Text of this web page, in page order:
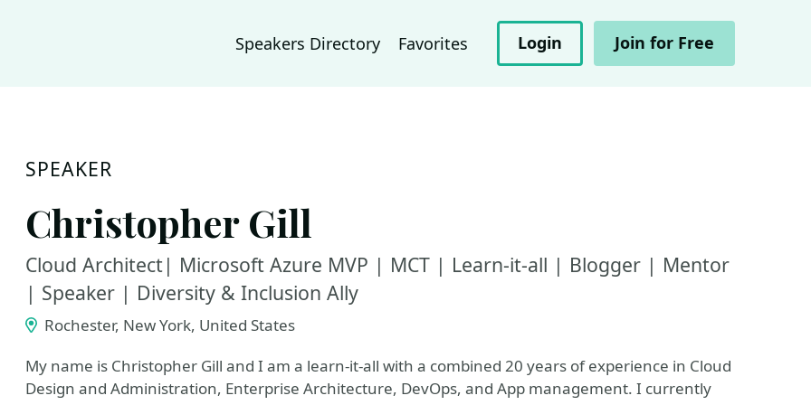
Speakers Directory Favorites Login Join for Free
SPEAKER
Christopher Gill
Cloud Architect| Microsoft Azure MVP | MCT | Learn-it-all | Blogger | Mentor
| Speaker | Diversity & Inclusion Ally
Rochester, New York, United States
My name is Christopher Gill and I am a learn-it-all with a combined 20 years of experience in Cloud
Design and Administration, Enterprise Architecture, DevOps, and App management. I currently